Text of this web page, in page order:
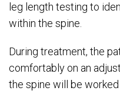
leg length testing to
within the spine.
During treatment, the
comfortably on an
the spine will be